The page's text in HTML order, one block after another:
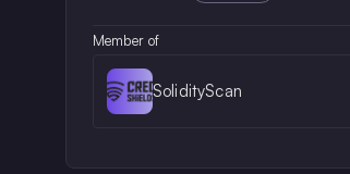
Member of
SolidityScan